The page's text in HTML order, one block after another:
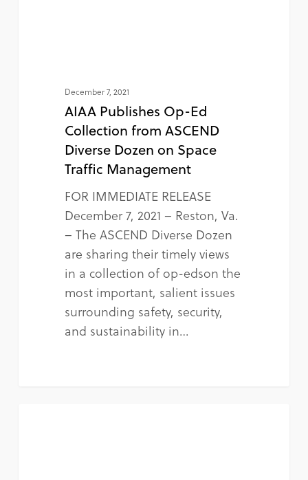
December 7, 2021
AIAA Publishes Op-Ed
Collection from ASCEND
Diverse Dozen on Space
Traffic Management
FOR IMMEDIATE RELEASE
December 7, 2021 – Reston, Va.
– The ASCEND Diverse Dozen
are sharing their timely views
in a collection of op-edson the
most important, salient issues
surrounding safety, security,
and sustainability in…